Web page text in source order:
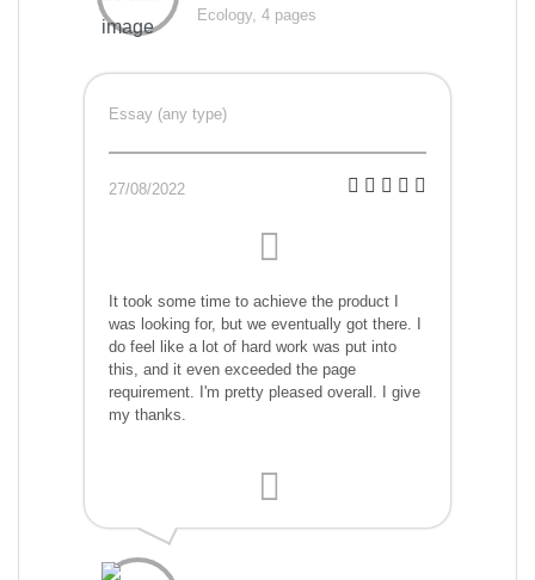
Ecology, 4 pages
Essay (any type)
27/08/2022
It took some time to achieve the product I
was looking for, but we eventually got there. I
do feel like a lot of hard work was put into
this, and it even exceeded the page
requirement. I'm pretty pleased overall. I give
my thanks.